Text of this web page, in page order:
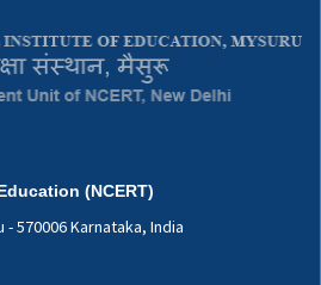
(NCERT)
570006 Karnataka, India